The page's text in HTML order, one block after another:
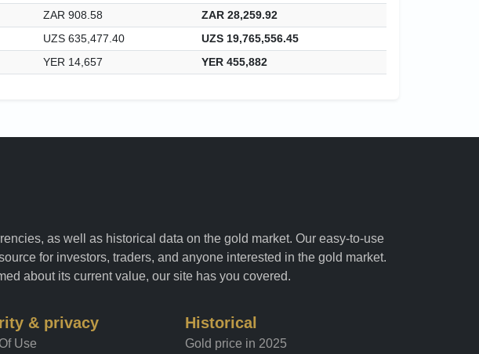
ZAR 908.58
ZAR 28,259.92
UZS 635,477.40
UZS 19,765,556.45
YER 14,657 YER 455,882
as well as historical data on the gold market. Our easy-to-use
for investors, traders, and anyone interested in the gold market.
about its current value, our site has you covered.
& privacy
Use
Historical
Gold price in 2025